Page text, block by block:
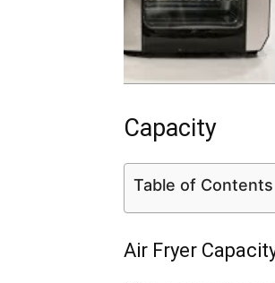
Capacity
Table of Contents
Air Fryer